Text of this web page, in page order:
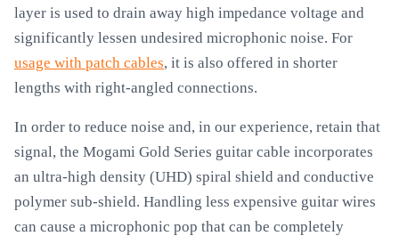
layer is used to drain away high impedance voltage and
significantly lessen undesired microphonic noise. For
usage with patch cables, it is also offered in shorter
lengths with right-angled connections.
In order to reduce noise and, in our experience, retain that
signal, the Mogami Gold Series guitar cable incorporates
an ultra-high density (UHD) spiral shield and conductive
polymer sub-shield. Handling less expensive guitar wires
can cause a microphonic pop that can be completely